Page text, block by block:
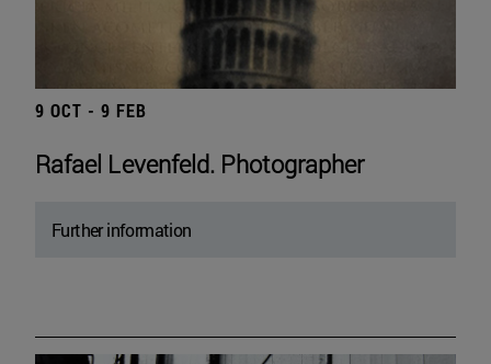
9 OCT - 9 FEB
Rafael Levenfeld. Photographer
Further information